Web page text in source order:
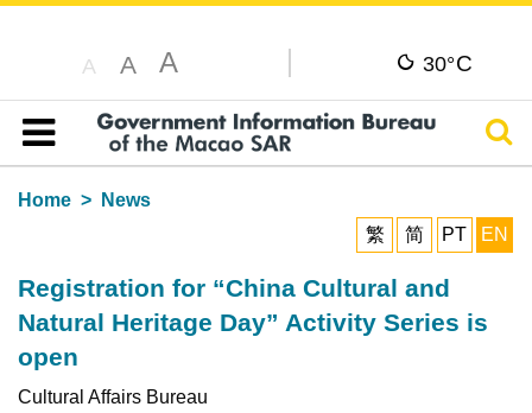
A A A 30°C
Table of content
Home
News
繁
简 PT EN
Registration for “China Cultural and
Natural Heritage Day” Activity Series is
open
Cultural Affairs Bureau